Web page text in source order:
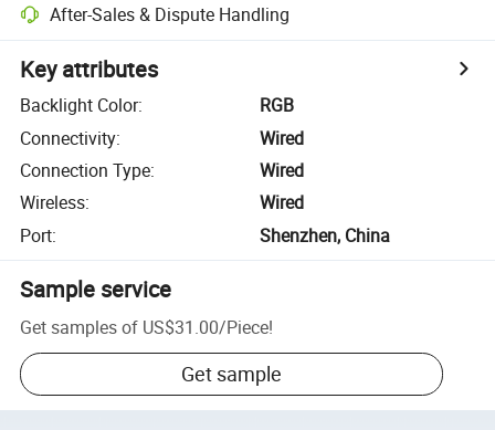
After-Sales & Dispute Handling
Key attributes
Backlight Color:
RGB
Connectivity:
Wired
Connection Type:
Wired
Wireless:
Wired
Port: Shenzhen, China
Sample service
Get samples of US$31.00/Piece!
Get sample